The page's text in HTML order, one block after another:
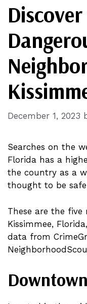
December 1, 2023
Searches on the
Florida has a
the country as a
thought to be
These are the five
Kissimmee,
data from